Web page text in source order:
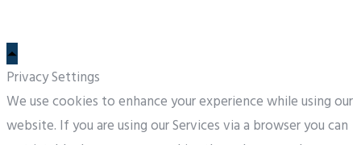
Privacy Settings
We use cookies to enhance your experience while using our
website. If you are using our Services via a browser you can